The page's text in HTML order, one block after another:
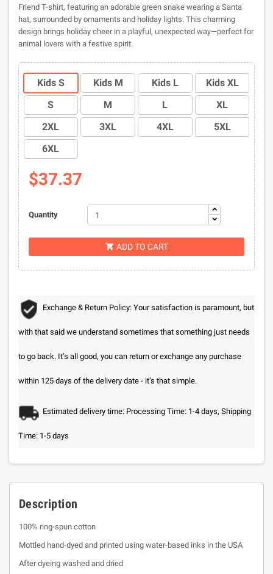
Friend T-shirt, featuring an adorable green snake wearing a Santa
hat, surrounded by ornaments and holiday lights. This charming
design brings holiday cheer in a playful, unexpected way—perfect for
animal lovers with a festive spirit.
Kids S Kids M Kids L
Kids XL
S
M L
XL
2XL
3XL 4XL
5XL
6XL
$37.37
Quantity
 ADD TO CART
Exchange & Return Policy: Your satisfaction is paramount, but
with that said we understand sometimes that something just needs
to go back. It’s all good, you can return or exchange any purchase
within 125 days of the delivery date - it’s that simple.
Estimated delivery time: Processing Time: 1-4 days, Shipping
Time: 1-5 days
Description
100% ring-spun cotton
Mottled hand-dyed and printed using water-based inks in the USA
After dyeing washed and dried